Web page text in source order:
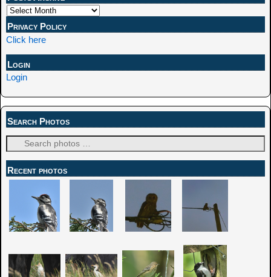
Privacy Policy
Click here
Login
Login
Search Photos
Recent photos